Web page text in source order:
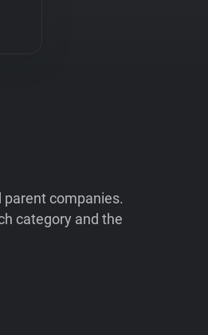
companies.
category and the